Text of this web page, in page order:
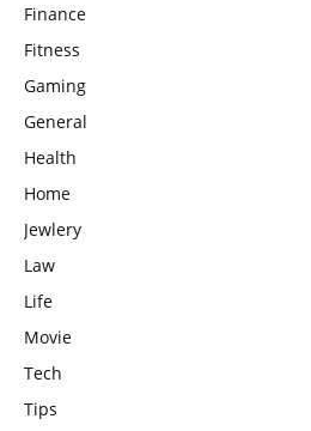
Finance
Fitness
Gaming
General
Health
Home
Jewlery
Law
Life
Movie
Tech
Tips